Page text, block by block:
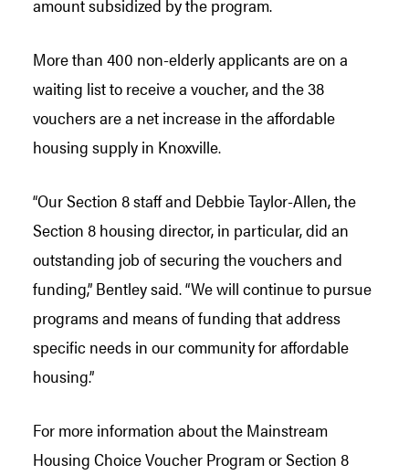
amount subsidized by the program.
More than 400 non-elderly applicants are on a
waiting list to receive a voucher, and the 38
vouchers are a net increase in the affordable
housing supply in Knoxville.
“Our Section 8 staff and Debbie Taylor-Allen, the
Section 8 housing director, in particular, did an
outstanding job of securing the vouchers and
funding,” Bentley said. “We will continue to pursue
programs and means of funding that address
specific needs in our community for affordable
housing.”
For more information about the Mainstream
Housing Choice Voucher Program or Section 8